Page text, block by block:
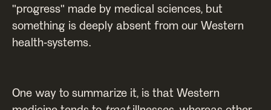
"progress" made by medical sciences, but
something is deeply absent from our Western
health-systems.
One way to summarize it, is that Western